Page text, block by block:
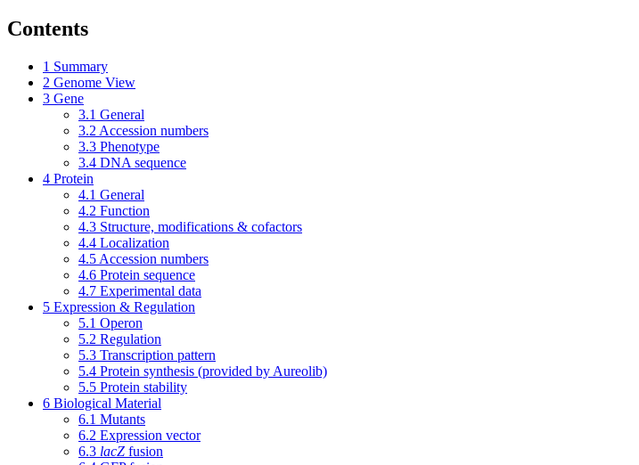
Contents
1 Summary
2 Genome View
3 Gene
3.1 General
3.2 Accession numbers
3.3 Phenotype
3.4 DNA sequence
4 Protein
4.1 General
4.2 Function
4.3 Structure, modifications & cofactors
4.4 Localization
4.5 Accession numbers
4.6 Protein sequence
4.7 Experimental data
5 Expression & Regulation
5.1 Operon
5.2 Regulation
5.3 Transcription pattern
5.4 Protein synthesis (provided by Aureolib)
5.5 Protein stability
6 Biological Material
6.1 Mutants
6.2 Expression vector
6.3 lacZ fusion